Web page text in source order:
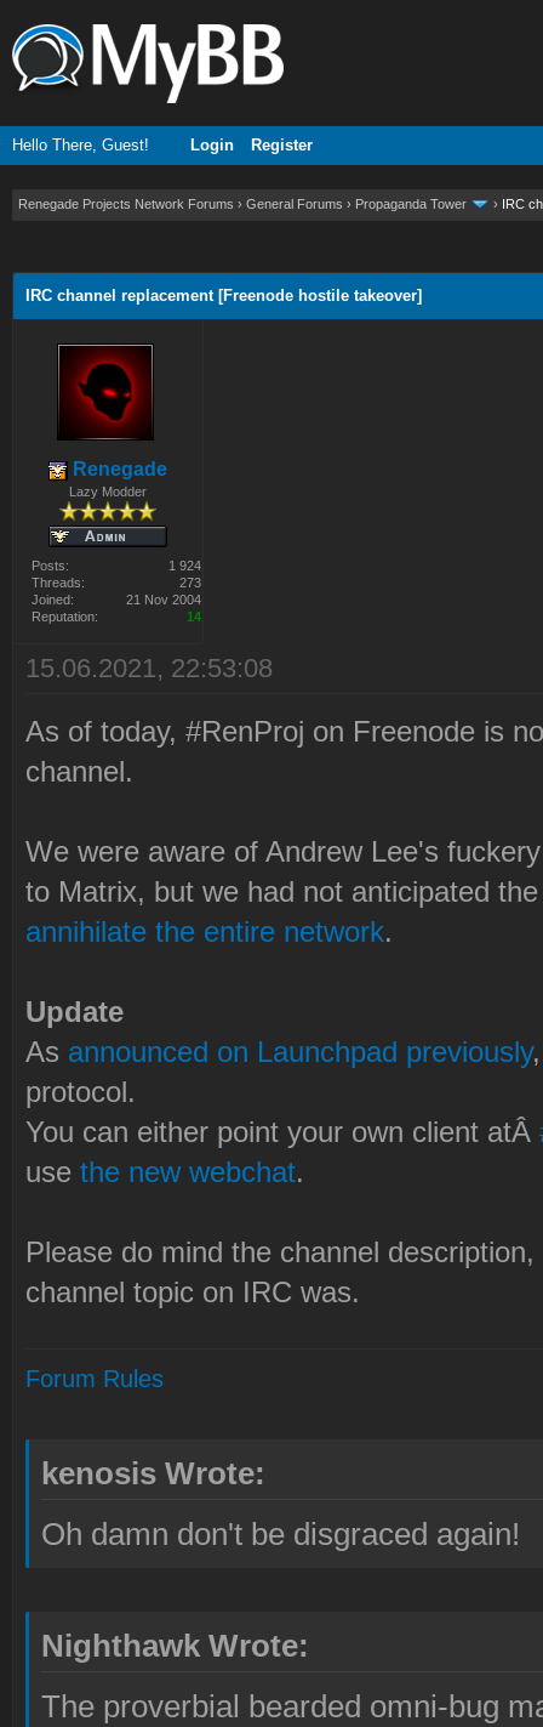
Hello There, Guest! Login Register
Renegade Projects Network Forums › General Forums › Propaganda Tower › IRC
IRC channel replacement [Freenode hostile takeover]
Renegade
Lazy Modder
Posts:
1 924
Threads:
273
Joined:
21 Nov 2004
Reputation:
14
15.06.2021, 22:53:08
As of today, #RenProj on Freenode is
channel.
We were aware of Andrew Lee's
to Matrix, but we had not anticipated
annihilate the entire network.
Update
As announced on Launchpad previously
protocol.
You can either point your own client atÂ
use the new webchat.
Please do mind the channel
channel topic on IRC was.
Forum Rules
kenosis Wrote:
Oh damn don't be disgraced again!
Nighthawk Wrote:
The proverbial bearded omni-bug